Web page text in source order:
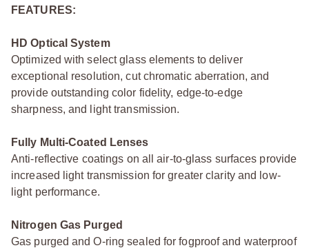
FEATURES:
HD Optical System
Optimized with select glass elements to deliver
exceptional resolution, cut chromatic aberration, and
provide outstanding color fidelity, edge-to-edge
sharpness, and light transmission.
Fully Multi-Coated Lenses
Anti-reflective coatings on all air-to-glass surfaces provide
increased light transmission for greater clarity and low-
light performance.
Nitrogen Gas Purged
Gas purged and O-ring sealed for fogproof and waterproof